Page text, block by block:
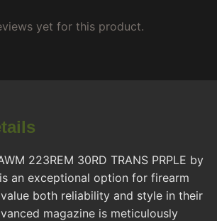
yet for this product.
223REM 30RD TRANS PRPLE by
an exceptional option for firearm
both reliability and style in their
magazine is meticulously